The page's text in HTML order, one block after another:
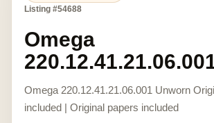
Listing #54688
Omega
Omega 220.12.41.21.06.001 Unworn
included | Original papers included